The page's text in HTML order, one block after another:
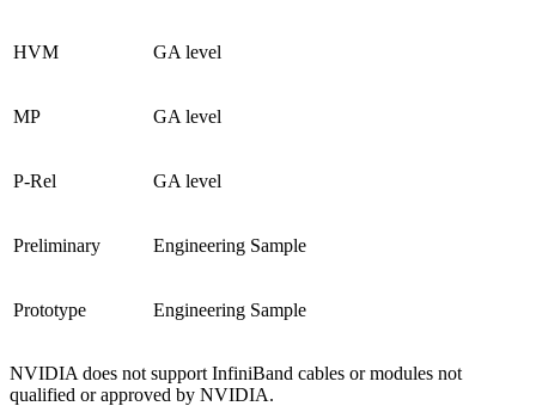
HVM GA level
MP GA level
P-Rel GA level
Preliminary Engineering Sample
Prototype Engineering Sample
NVIDIA does not support InfiniBand cables or modules not
qualified or approved by NVIDIA.